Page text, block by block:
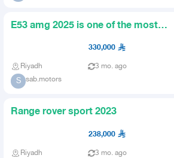
E53 amg 2025 is one of the most
330,000
Riyadh 3 mo. ago
S sab.motors
Range rover sport 2023
238,000
Riyadh 3 mo. ago